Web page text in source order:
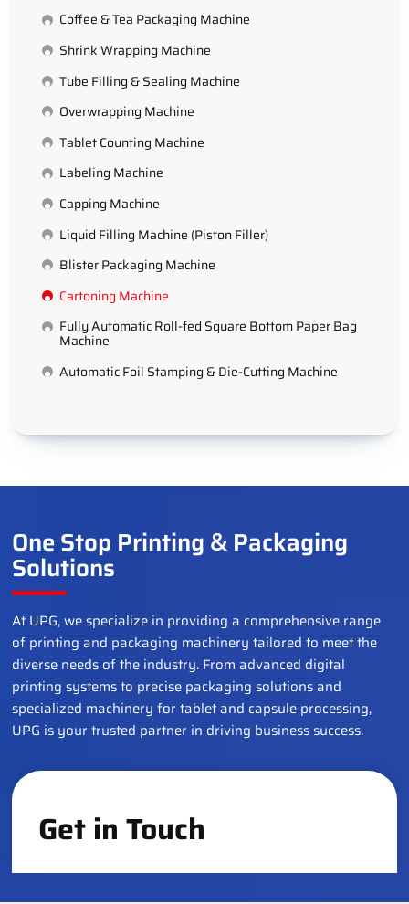
Coffee & Tea Packaging Machine
Shrink Wrapping Machine
Tube Filling & Sealing Machine
Overwrapping Machine
Tablet Counting Machine
Labeling Machine
Capping Machine
Liquid Filling Machine (Piston Filler)
Blister Packaging Machine
Cartoning Machine
Fully Automatic Roll-fed Square Bottom Paper Bag
Machine
Automatic Foil Stamping & Die-Cutting Machine
One Stop Printing & Packaging
Solutions
At UPG, we specialize in providing a comprehensive range
of printing and packaging machinery tailored to meet the
diverse needs of the industry. From advanced digital
printing systems to precise packaging solutions and
specialized machinery for tablet and capsule processing,
UPG is your trusted partner in driving business success.
Get in Touch